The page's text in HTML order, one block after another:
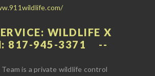
WILDLIFE X
817-945-3371
is a private wildlife control